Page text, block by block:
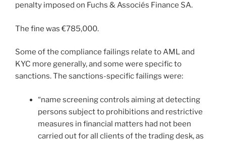
penalty imposed on Fuchs & Associés Finance SA.
The fine was €785,000.
Some of the compliance failings relate to AML and
KYC more generally, and some were specific to
sanctions. The sanctions-specific failings were:
“name screening controls aiming at detecting
persons subject to prohibitions and restrictive
measures in financial matters had not been
carried out for all clients of the trading desk, as